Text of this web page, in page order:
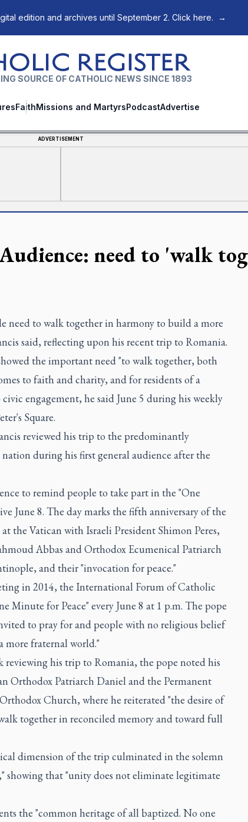
edition and archives until September 2. Click here. →
SOURCE OF CATHOLIC NEWS SINCE 1893
FaithMissions and MartyrsPodcastAdvertise
ADVERTISEMENT
need to 'walk
need to walk together in harmony to build a more
said, reflecting upon his recent trip to Romania.
the important need "to walk together, both
to faith and charity, and for residents of a
engagement, he said June 5 during his weekly
Square.
reviewed his trip to the predominantly
during his first general audience after the
to remind people to take part in the "One
June 8. The day marks the fifth anniversary of the
the Vatican with Israeli President Shimon Peres,
Abbas and Orthodox Ecumenical Patriarch
and their "invocation for peace."
in 2014, the International Forum of Catholic
Minute for Peace" every June 8 at 1 p.m. The pope
to pray for and people with no religious belief
more fraternal world."
reviewing his trip to Romania, the pope noted his
Orthodox Patriarch Daniel and the Permanent
Church, where he reiterated "the desire of
together in reconciled memory and toward full
dimension of the trip culminated in the solemn
showing that "unity does not eliminate legitimate
the "common heritage of all baptized. No one